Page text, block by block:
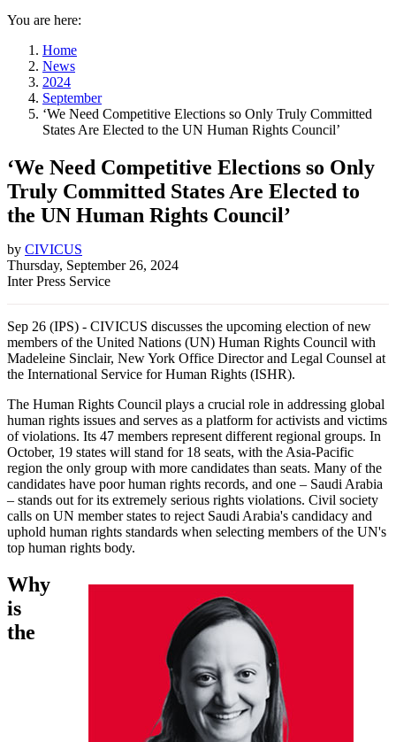
You are here:
Home
News
2024
September
‘We Need Competitive Elections so Only Truly Committed
States Are Elected to the UN Human Rights Council’
‘We Need Competitive Elections so Only
Truly Committed States Are Elected to
the UN Human Rights Council’
by CIVICUS
Thursday, September 26, 2024
Inter Press Service
Sep 26 (IPS) - CIVICUS discusses the upcoming election of new
members of the United Nations (UN) Human Rights Council with
Madeleine Sinclair, New York Office Director and Legal Counsel at
the International Service for Human Rights (ISHR).
The Human Rights Council plays a crucial role in addressing global
human rights issues and serves as a platform for activists and victims
of violations. Its 47 members represent different regional groups. In
October, 19 states will stand for 18 seats, with the Asia-Pacific
region the only group with more candidates than seats. Many of the
candidates have poor human rights records, and one – Saudi Arabia
– stands out for its extremely serious rights violations. Civil society
calls on UN member states to reject Saudi Arabia's candidacy and
uphold human rights standards when selecting members of the UN's
top human rights body.
Why
is
the